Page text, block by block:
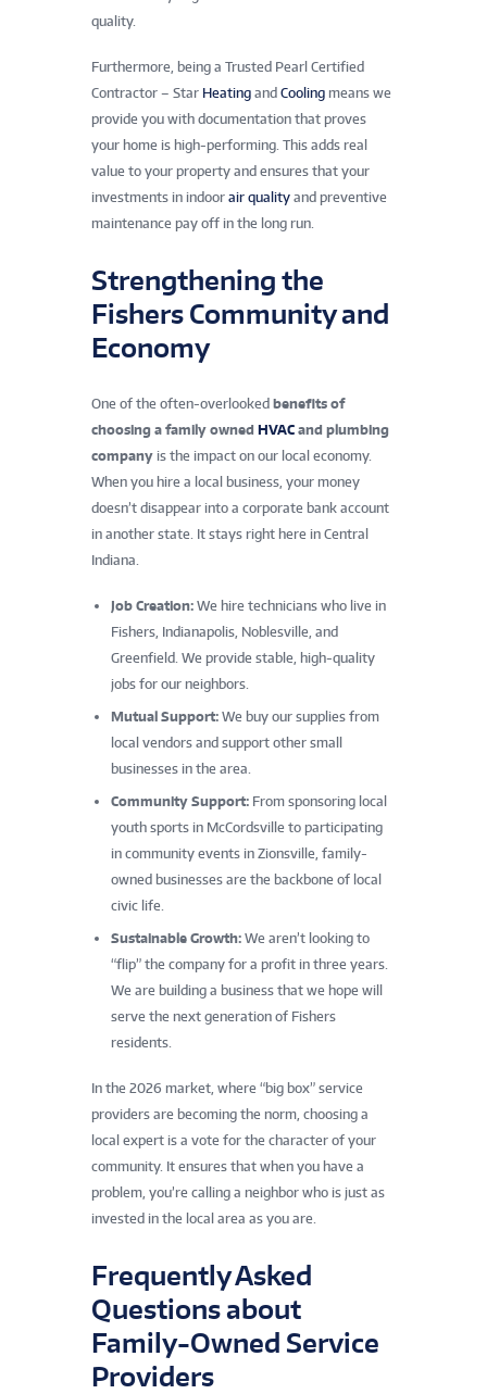
quality.
Furthermore, being a Trusted Pearl Certified
Contractor – Star Heating and Cooling means we
provide you with documentation that proves
your home is high-performing. This adds real
value to your property and ensures that your
investments in indoor air quality and preventive
maintenance pay off in the long run.
Strengthening the
Fishers Community and
Economy
One of the often-overlooked benefits of
choosing a family owned HVAC and plumbing
company is the impact on our local economy.
When you hire a local business, your money
doesn’t disappear into a corporate bank account
in another state. It stays right here in Central
Indiana.
Job Creation: We hire technicians who live in
Fishers, Indianapolis, Noblesville, and
Greenfield. We provide stable, high-quality
jobs for our neighbors.
Mutual Support: We buy our supplies from
local vendors and support other small
businesses in the area.
Community Support: From sponsoring local
youth sports in McCordsville to participating
in community events in Zionsville, family-
owned businesses are the backbone of local
civic life.
Sustainable Growth: We aren’t looking to
“flip” the company for a profit in three years.
We are building a business that we hope will
serve the next generation of Fishers
residents.
In the 2026 market, where “big box” service
providers are becoming the norm, choosing a
local expert is a vote for the character of your
community. It ensures that when you have a
problem, you’re calling a neighbor who is just as
invested in the local area as you are.
Frequently Asked
Questions about
Family-Owned Service
Providers